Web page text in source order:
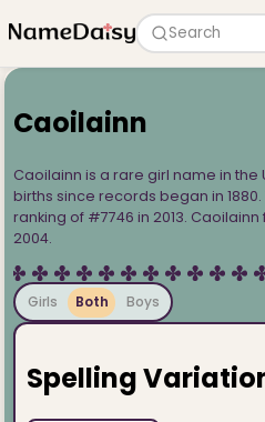
Search
Caoilainn
Caoilainn is a rare girl name in the
births since records began in
ranking of #7746 in 2013.
2004.
Girls Both Boys
Spelling